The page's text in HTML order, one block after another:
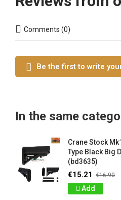
Comments (0)
Be the first to write
In the same
Crane Stock
Type Black Big
(bd3635)
€15.21 €16.90
Add